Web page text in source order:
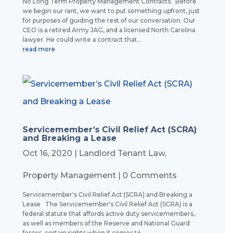
we begin our rant, we want to put something upfront, just
for purposes of guiding the rest of our conversation. Our
CEO is a retired Army JAG, and a licensed North Carolina
lawyer. He could write a contract that...
read more
Servicemember’s Civil Relief Act (SCRA)
and Breaking a Lease
Oct 16, 2020 | Landlord Tenant Law,
Property Management| 0 Comments
Servicemember's Civil Relief Act (SCRA) and Breaking a
Lease The Servicemember's Civil Relief Act (SCRA) is a
federal statute that affords active duty servicemembers,
as well as members of the Reserve and National Guard